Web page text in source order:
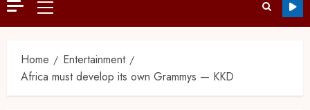
Home
Entertainment
Africa must develop its own Grammys — KKD